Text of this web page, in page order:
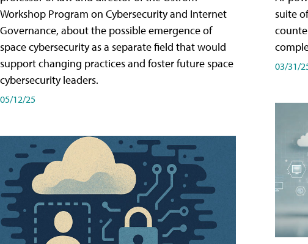
Workshop Program on Cybersecurity and Internet
Governance, about the possible emergence of
space cybersecurity as a separate field that would
support changing practices and foster future space
cybersecurity leaders.
05/12/25
suite
03/31/